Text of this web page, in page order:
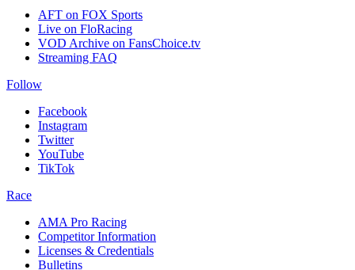
AFT on FOX Sports
Live on FloRacing
VOD Archive on FansChoice.tv
Streaming FAQ
Follow
Facebook
Instagram
Twitter
YouTube
TikTok
Race
AMA Pro Racing
Competitor Information
Licenses & Credentials
Bulletins